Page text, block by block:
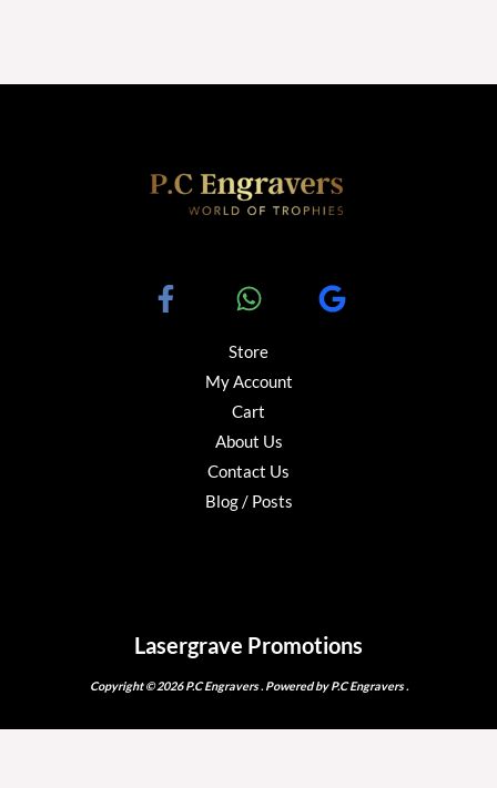
Store
My Account
Cart
About Us
Contact Us
Blog / Posts
Lasergrave Promotions
Copyright © 2026 P.C Engravers . Powered by P.C Engravers .